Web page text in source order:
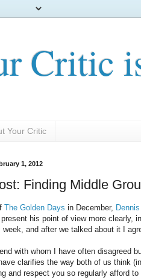
Critic
Your Critic
1, 2012
Finding Middle
The Golden Days in December,
his point of view more clearly,
and after we talked about it I
with whom I have often disagreed
clarifies the way both of us think
and respect you so regularly afford to